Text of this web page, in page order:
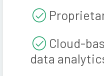
Cloud-
data